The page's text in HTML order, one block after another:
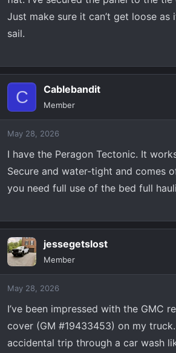
Just make sure it can’t get loose as
sail.
C Cablebandit
Member
May 28, 2026
I have the Peragon Tectonic. It
Secure and water-tight and comes
you need full use of the bed full
jessegetslost
Member
May 28, 2026
I’ve been impressed with the GMC
cover (GM #19433453) on my
accidental trip through a car wash